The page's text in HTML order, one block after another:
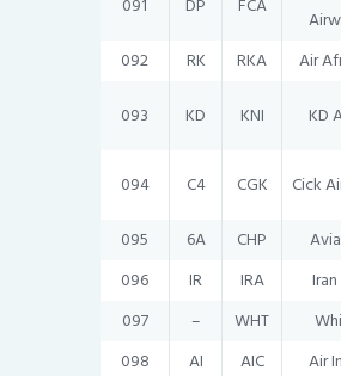
092
RK RKA Air
093
KD KNI KD
094
C4 CGK Cick
095
6A CHP
096
IR IRA
097
– WHT
098
AI AIC Air